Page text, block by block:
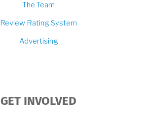
The Team
Review Rating System
Advertising
GET INVOLVED